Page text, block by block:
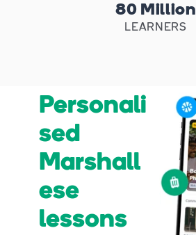
80 Million
LEARNERS
Personali
sed
Marshall
ese
lessons